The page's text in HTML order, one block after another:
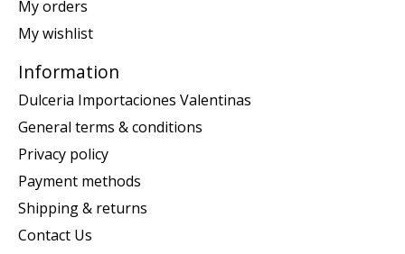
My orders
My wishlist
Information
Dulceria Importaciones Valentinas
General terms & conditions
Privacy policy
Payment methods
Shipping & returns
Contact Us